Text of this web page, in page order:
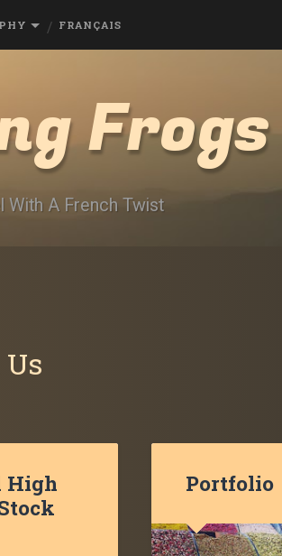
FRANÇAIS
Frogs
With A French Twist
High
Portfolio